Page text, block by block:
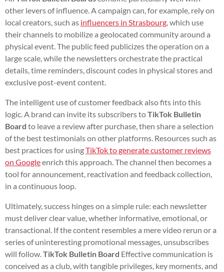
other levers of influence. A campaign can, for example, rely on
local creators, such as influencers in Strasbourg, which use
their channels to mobilize a geolocated community around a
physical event. The public feed publicizes the operation on a
large scale, while the newsletters orchestrate the practical
details, time reminders, discount codes in physical stores and
exclusive post-event content.
The intelligent use of customer feedback also fits into this
logic. A brand can invite its subscribers toTikTok Bulletin
Board to leave a review after purchase, then share a selection
of the best testimonials on other platforms. Resources such as
best practices for usingTikTok to generate customer reviews
on Googleenrich this approach. The channel then becomes a
tool for announcement, reactivation and feedback collection,
in a continuous loop.
Ultimately, success hinges on a simple rule: each newsletter
must deliver clear value, whether informative, emotional, or
transactional. If the content resembles a mere video rerun or a
series of uninteresting promotional messages, unsubscribes
will follow.TikTok Bulletin Board Effective communication is
conceived as a club, with tangible privileges, key moments, and